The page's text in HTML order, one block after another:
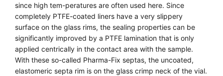
since high tem-peratures are often used here. Since
completely PTFE-coated liners have a very slippery
surface on the glass rims, the sealing properties can be
significantly improved by a PTFE lamination that is only
applied centrically in the contact area with the sample.
With these so-called Pharma-Fix septas, the uncoated,
elastomeric septa rim is on the glass crimp neck of the vial.